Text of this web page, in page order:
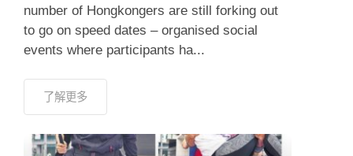
number of Hongkongers are still forking out
to go on speed dates – organised social
events where participants ha...
了解更多